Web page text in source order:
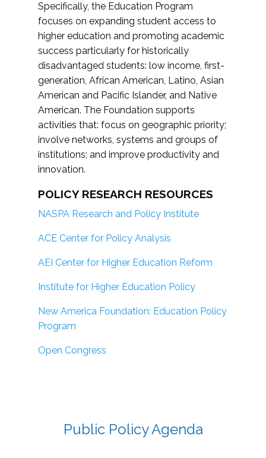
Specifically, the Education Program
focuses on expanding student access to
higher education and promoting academic
success particularly for historically
disadvantaged students: low income, first-
generation, African American, Latino, Asian
American and Pacific Islander, and Native
American. The Foundation supports
activities that: focus on geographic priority;
involve networks, systems and groups of
institutions; and improve productivity and
innovation.
POLICY RESEARCH RESOURCES
NASPA Research and Policy Institute
ACE Center for Policy Analysis
AEI Center for Higher Education Reform
Institute for Higher Education Policy
New America Foundation: Education Policy
Program
Open Congress
Public Policy Agenda